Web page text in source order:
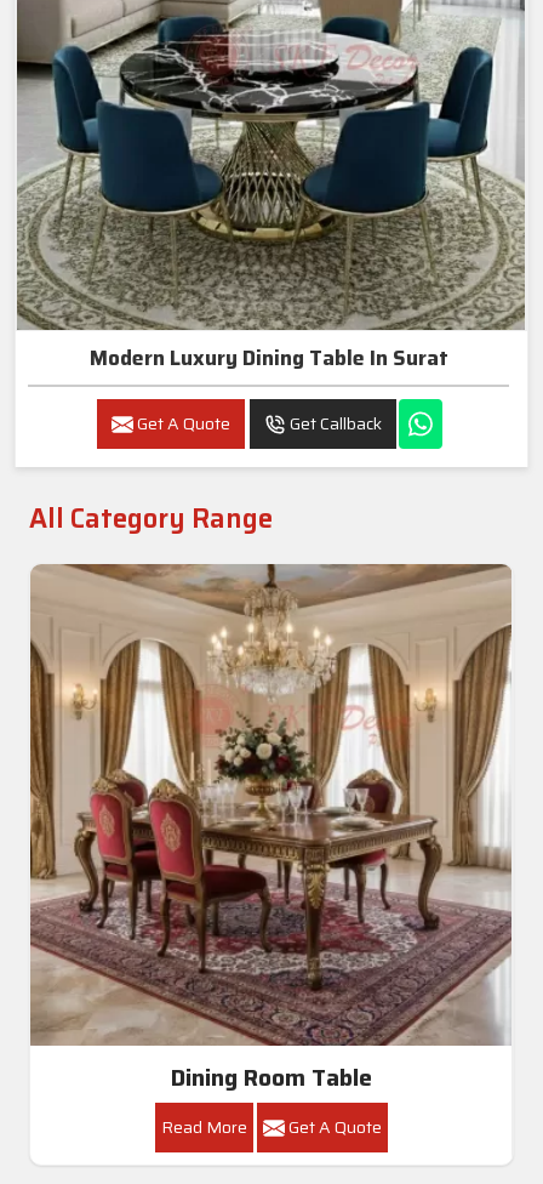
Modern Luxury Dining Table In Surat
Get A Quote Get Callback
All Category Range
Dining Room Table
Read More Get A Quote